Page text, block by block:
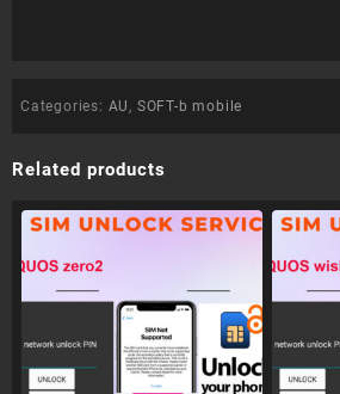
Categories: AU, SOFT-b mobile
Related products